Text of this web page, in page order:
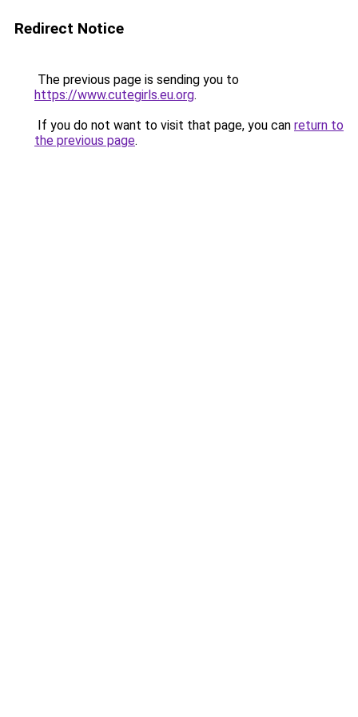
Redirect Notice
The previous page is sending you to
https://www.cutegirls.eu.org.
If you do not want to visit that page, you can return to
the previous page.